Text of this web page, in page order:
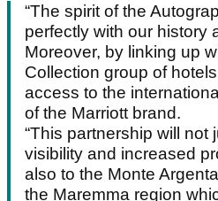
“The spirit of the
perfectly with our history
Moreover, by linking up
Collection group of
access to the
of the Marriott brand.
“This partnership will not
visibility and increased
also to the Monte
the Maremma region